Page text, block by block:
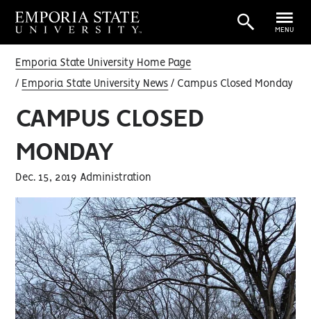
MENU
Emporia State University Home Page
Emporia State University News Campus Closed Monday
CAMPUS CLOSED
MONDAY
Dec. 15, 2019 Administration